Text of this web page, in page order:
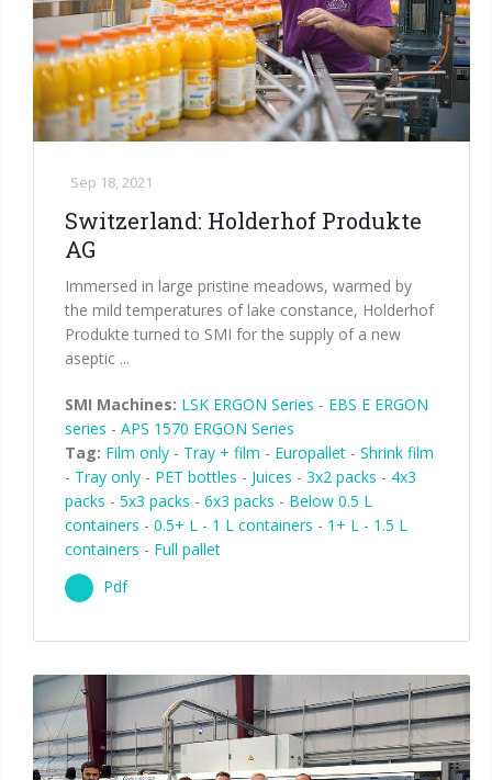
in-line infeed
90° infeed
Palletizer training
Sep 18, 2021
Switzerland: Holderhof Produkte
AG
Immersed in large pristine meadows, warmed by
the mild temperatures of lake constance, Holderhof
Produkte turned to SMI for the supply of a new
aseptic ...
SMI Machines: LSK ERGON Series - EBS E ERGON
series - APS 1570 ERGON Series
Tag: Film only - Tray + film - Europallet - Shrink film
- Tray only - PET bottles - Juices - 3x2 packs - 4x3
packs - 5x3 packs - 6x3 packs - Below 0.5 L
containers - 0.5+ L - 1 L containers - 1+ L - 1.5 L
containers - Full pallet
Pdf